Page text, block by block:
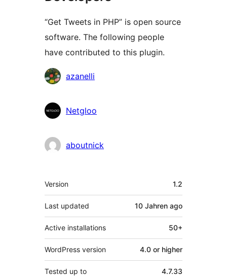
“Get Tweets in PHP” is open source
software. The following people
have contributed to this plugin.
Contributors
azanelli
Netgloo
aboutnick
Meta
Version 1.2
Last updated 10 Jahren ago
Active installations 50+
WordPress version 4.0 or higher
Tested up to 4.7.33